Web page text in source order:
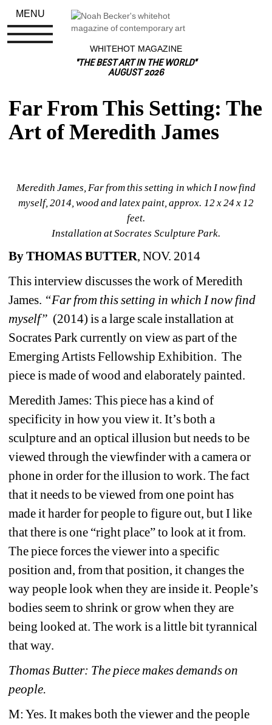
WHITEHOT MAGAZINE
"THE BEST ART IN THE WORLD"
AUGUST 2026
Far From This Setting: The
Art of Meredith James
Meredith James, Far from this setting in which I now find
myself, 2014, wood and latex paint, approx. 12 x 24 x 12
feet.
Installation at Socrates Sculpture Park.
By THOMAS BUTTER, NOV. 2014
This interview discusses the work of Meredith
James. “Far from this setting in which I now find
myself” (2014) is a large scale installation at
Socrates Park currently on view as part of the
Emerging Artists Fellowship Exhibition. The
piece is made of wood and elaborately painted.
Meredith James: This piece has a kind of
specificity in how you view it. It’s both a
sculpture and an optical illusion but needs to be
viewed through the viewfinder with a camera or
phone in order for the illusion to work. The fact
that it needs to be viewed from one point has
made it harder for people to figure out, but I like
that there is one “right place” to look at it from.
The piece forces the viewer into a specific
position and, from that position, it changes the
way people look when they are inside it. People’s
bodies seem to shrink or grow when they are
being looked at. The work is a little bit tyrannical
that way.
Thomas Butter: The piece makes demands on
people.
M: Yes. It makes both the viewer and the people
MENU